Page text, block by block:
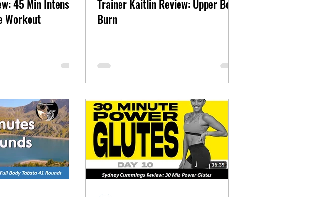
45 Min Intense
Workout
Trainer Kaitlin Review: Upper Body
Burn